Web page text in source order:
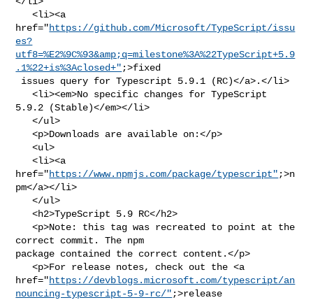
   <li><a
href="https://github.com/Microsoft/TypeScript/issu
es?
utf8=%E2%9C%93&amp;q=milestone%3A%22TypeScript+5.9
.1%22+is%3Aclosed+" ;>fixed
   <li><em>No specific changes for TypeScript
5.9.2 (Stable)</em></li>
   </ul>
   <p>Downloads are available on:</p>
   <ul>
   <li><a
href="https://www.npmjs.com/package/typescript" ;>n
pm</a></li>
   </ul>
   <h2>TypeScript 5.9 RC</h2>
   <p>Note: this tag was recreated to point at the
correct commit. The npm
package contained the correct content.</p>
   <p>For release notes, check out the <a
href="https://devblogs.microsoft.com/typescript/an
nouncing-typescript-5-9-rc/" ;>release